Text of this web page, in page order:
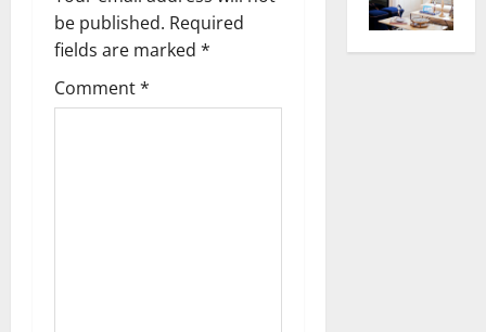
i
g
be published. Required
fields are marked *
Comment*